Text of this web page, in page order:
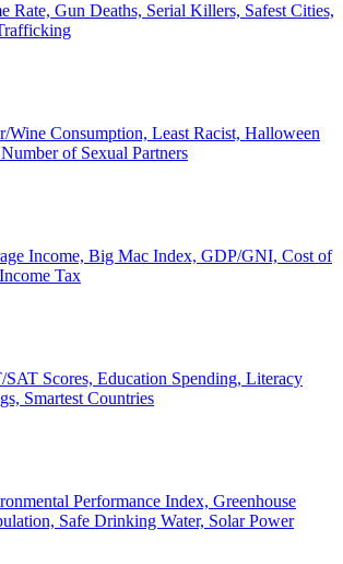
Rate, Gun Deaths, Serial Killers, Safest Cities,
Wine Consumption, Least Racist, Halloween
of Sexual Partners
Income, Big Mac Index, GDP/GNI, Cost of
Tax
SAT Scores, Education Spending, Literacy
Smartest Countries
Performance Index, Greenhouse
Safe Drinking Water, Solar Power